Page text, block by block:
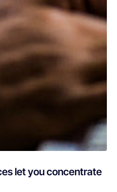
let you concentrate